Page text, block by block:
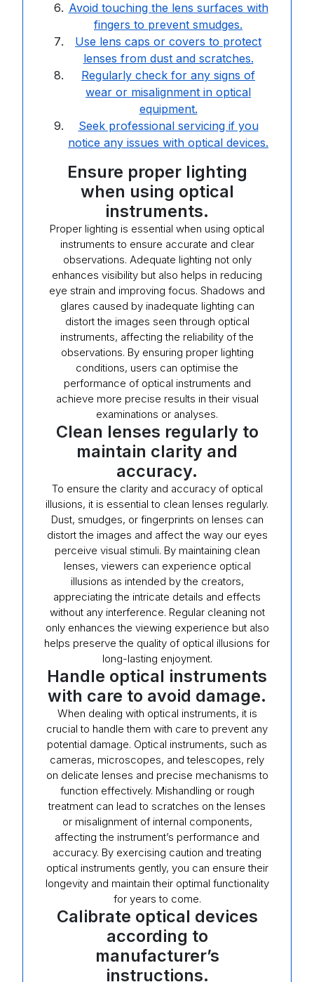
Avoid touching the lens surfaces with
fingers to prevent smudges.
Use lens caps or covers to protect
lenses from dust and scratches.
Regularly check for any signs of
wear or misalignment in optical
equipment.
Seek professional servicing if you
notice any issues with optical devices.
Ensure proper lighting
when using optical
instruments.
Proper lighting is essential when using optical
instruments to ensure accurate and clear
observations. Adequate lighting not only
enhances visibility but also helps in reducing
eye strain and improving focus. Shadows and
glares caused by inadequate lighting can
distort the images seen through optical
instruments, affecting the reliability of the
observations. By ensuring proper lighting
conditions, users can optimise the
performance of optical instruments and
achieve more precise results in their visual
examinations or analyses.
Clean lenses regularly to
maintain clarity and
accuracy.
To ensure the clarity and accuracy of optical
illusions, it is essential to clean lenses regularly.
Dust, smudges, or fingerprints on lenses can
distort the images and affect the way our eyes
perceive visual stimuli. By maintaining clean
lenses, viewers can experience optical
illusions as intended by the creators,
appreciating the intricate details and effects
without any interference. Regular cleaning not
only enhances the viewing experience but also
helps preserve the quality of optical illusions for
long-lasting enjoyment.
Handle optical instruments
with care to avoid damage.
When dealing with optical instruments, it is
crucial to handle them with care to prevent any
potential damage. Optical instruments, such as
cameras, microscopes, and telescopes, rely
on delicate lenses and precise mechanisms to
function effectively. Mishandling or rough
treatment can lead to scratches on the lenses
or misalignment of internal components,
affecting the instrument’s performance and
accuracy. By exercising caution and treating
optical instruments gently, you can ensure their
longevity and maintain their optimal functionality
for years to come.
Calibrate optical devices
according to
manufacturer’s
instructions.